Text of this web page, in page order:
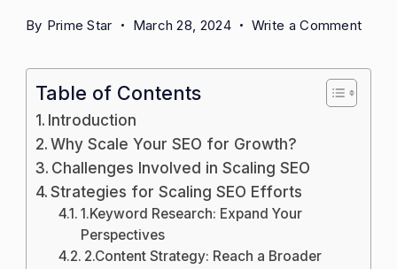
By Prime Star March 28, 2024 Write a Commenton
SEO
Table of Contents
Introduction
Why Scale Your SEO for Growth?
Challenges Involved in Scaling SEO
Strategies for Scaling SEO Efforts
1.Keyword Research: Expand Your
Perspectives
2.Content Strategy: Reach a Broader